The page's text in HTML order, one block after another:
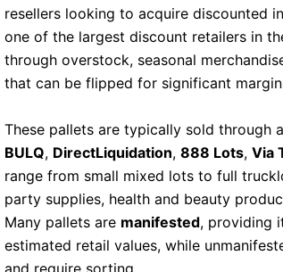
resellers looking to acquire discounted
one of the largest discount retailers in
through overstock, seasonal
that can be flipped for significant
These pallets are typically sold through
BULQ, DirectLiquidation, 888 Lots, Via
range from small mixed lots to full
party supplies, health and beauty
Many pallets are manifested, providing
estimated retail values, while
and require sorting.